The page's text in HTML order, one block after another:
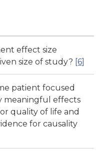
effect size
size of study? [6]
patient focused
meaningful effects
quality of life and
for causality